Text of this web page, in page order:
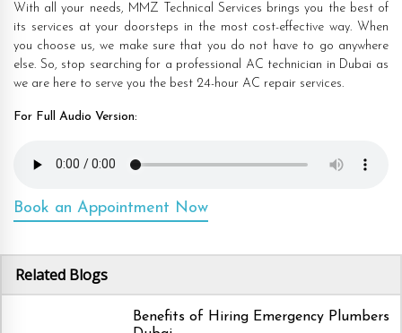
With all your needs, MMZ Technical Services brings you the best of
its services at your doorsteps in the most cost-effective way. When
you choose us, we make sure that you do not have to go anywhere
else. So, stop searching for a professional AC technician in Dubai as
we are here to serve you the best 24-hour AC repair services.
For Full Audio Version:
Book an Appointment Now
Related Blogs
Benefits of Hiring Emergency Plumbers